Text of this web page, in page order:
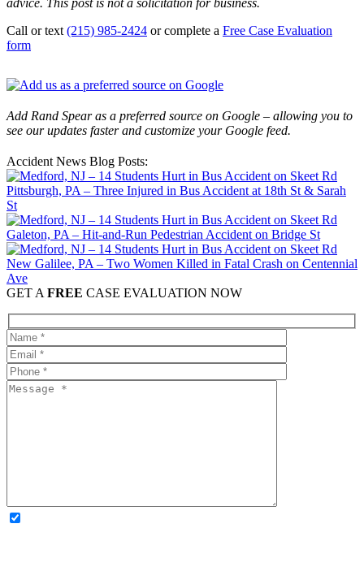
Call or text (215) 985-2424 or complete a Free Case Evaluation
form
Add Rand Spear as a preferred source on Google – allowing you to
see our updates faster and customize your Google feed.
Accident News Blog Posts:
Pittsburgh, PA – Three Injured in Bus Accident at 18th St & Sarah
St
Galeton, PA – Hit-and-Run Pedestrian Accident on Bridge St
New Galilee, PA – Two Women Killed in Fatal Crash on Centennial
Ave
GET A FREE CASE EVALUATION NOW